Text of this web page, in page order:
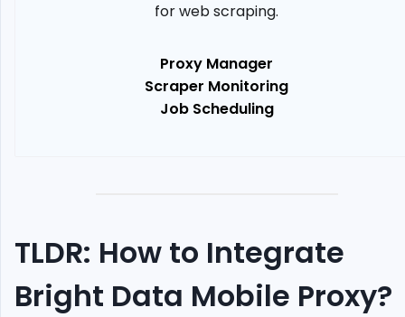
for web scraping.
Proxy Manager
Scraper Monitoring
Job Scheduling
TLDR: How to Integrate
Bright Data Mobile Proxy?
Up
Selenium
Chrome
driver